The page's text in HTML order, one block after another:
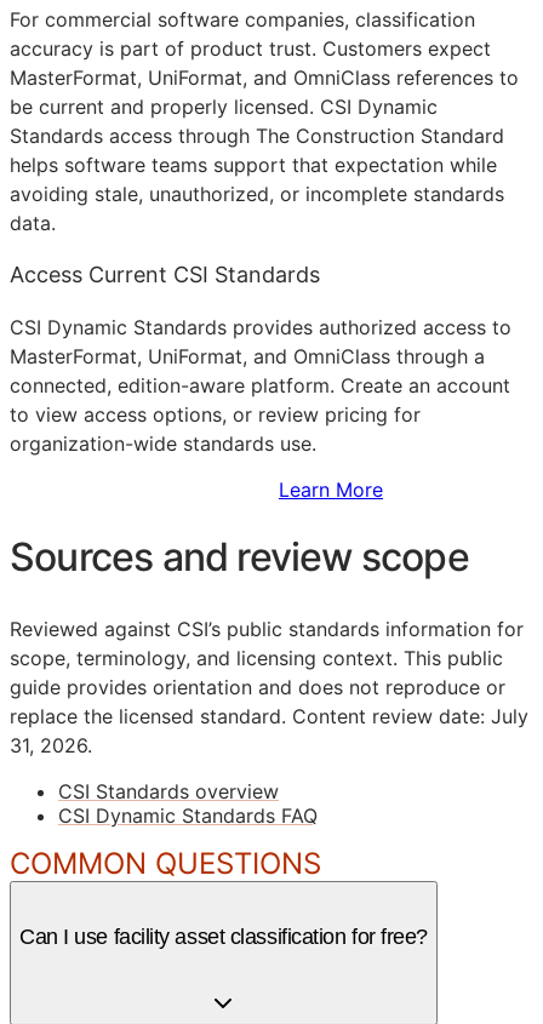
For commercial software companies, classification
accuracy is part of product trust. Customers expect
MasterFormat, UniFormat, and OmniClass references to
be current and properly licensed. CSI Dynamic
Standards access through The Construction Standard
helps software teams support that expectation while
avoiding stale, unauthorized, or incomplete standards
data.
Access Current CSI Standards
CSI Dynamic Standards provides authorized access to
MasterFormat, UniFormat, and OmniClass through a
connected, edition-aware platform. Create an account
to view access options, or review pricing for
organization-wide standards use.
Learn More
Sources and review scope
Reviewed against CSI’s public standards information for
scope, terminology, and licensing context. This public
guide provides orientation and does not reproduce or
replace the licensed standard. Content review date: July
31, 2026.
CSI Standards overview
CSI Dynamic Standards FAQ
COMMON QUESTIONS
Can I use facility asset classification for free?